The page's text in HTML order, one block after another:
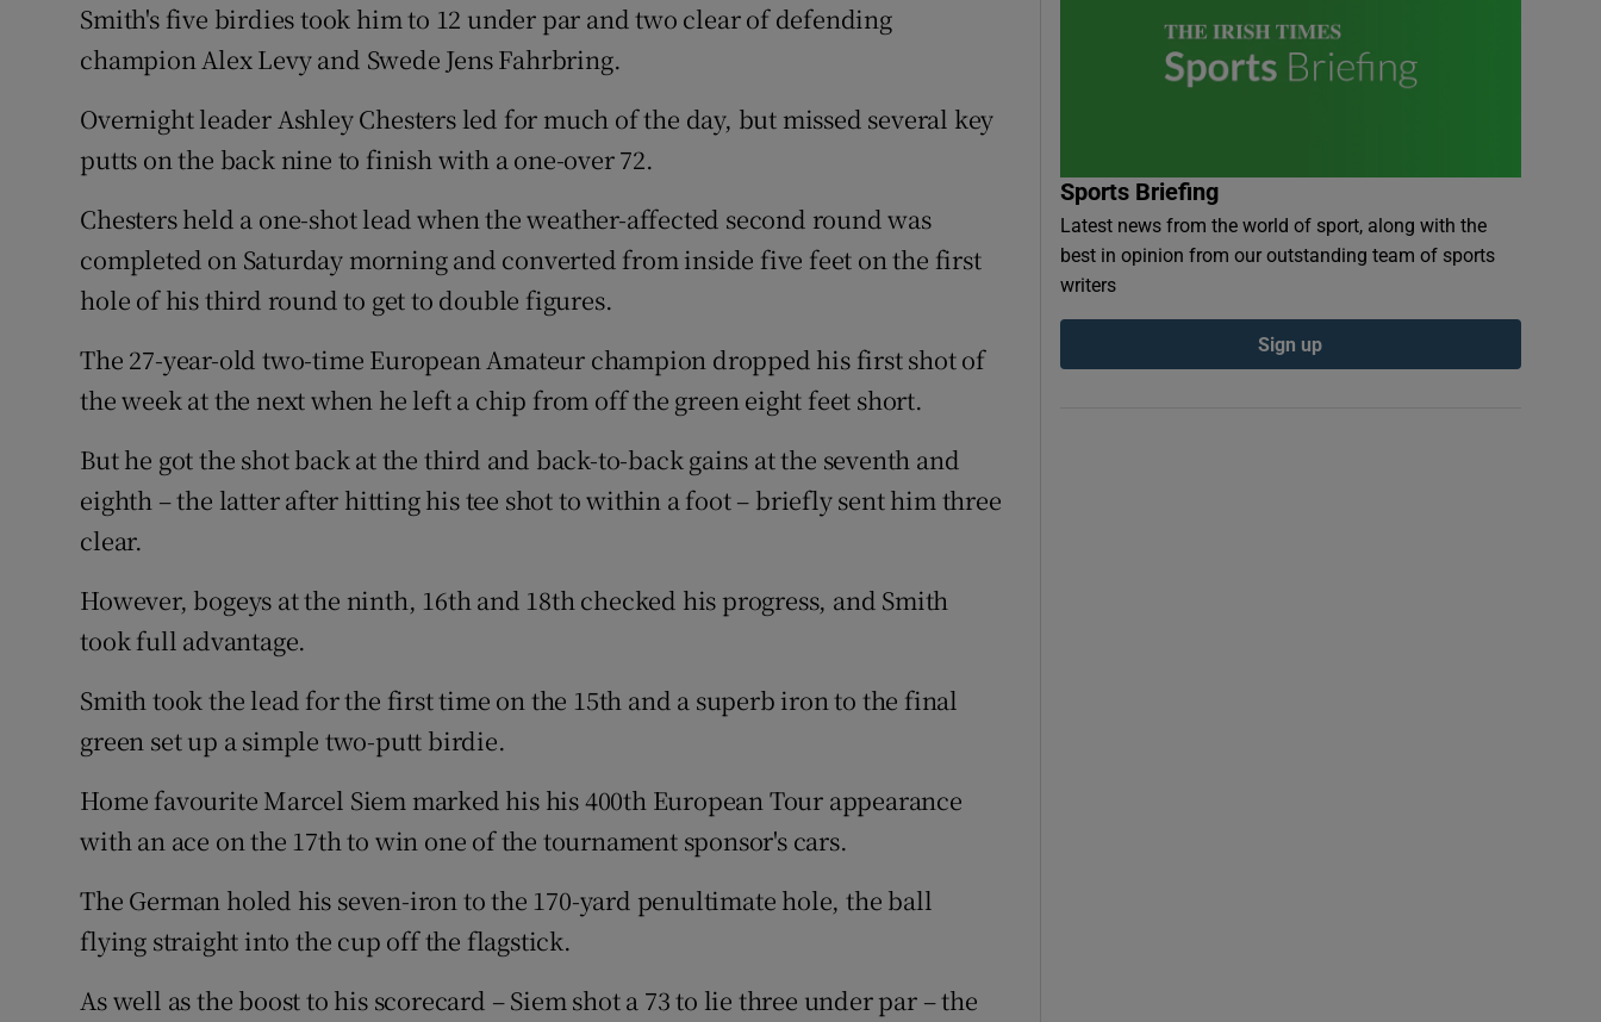
Smith's five birdies took him to 12 under par and two clear of defending
champion Alex Levy and Swede Jens Fahrbring.
Overnight leader Ashley Chesters led for much of the day, but missed several key
putts on the back nine to finish with a one-over 72.
Chesters held a one-shot lead when the weather-affected second round was
completed on Saturday morning and converted from inside five feet on the first
hole of his third round to get to double figures.
The 27-year-old two-time European Amateur champion dropped his first shot of
the week at the next when he left a chip from off the green eight feet short.
But he got the shot back at the third and back-to-back gains at the seventh and
eighth – the latter after hitting his tee shot to within a foot – briefly sent him three
clear.
However, bogeys at the ninth, 16th and 18th checked his progress, and Smith
took full advantage.
Smith took the lead for the first time on the 15th and a superb iron to the final
green set up a simple two-putt birdie.
Home favourite Marcel Siem marked his his 400th European Tour appearance
with an ace on the 17th to win one of the tournament sponsor's cars.
The German holed his seven-iron to the 170-yard penultimate hole, the ball
flying straight into the cup off the flagstick.
As well as the boost to his scorecard – Siem shot a 73 to lie three under par – the
Sports Briefing
Latest news from the world of sport, along with the
best in opinion from our outstanding team of sports
writers
Sign up